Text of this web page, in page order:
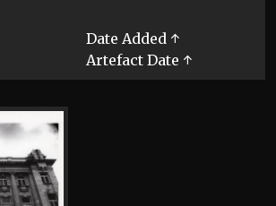
Date Added ↑
Artefact Date ↑